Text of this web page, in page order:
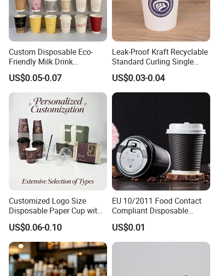
cheaper, but the original functions strong
feeling, water leakage maybe not so perfect.
Certifications
Certifications
Custom Disposable Eco-
Friendly Milk Drink
Packaging Paper Cup
US$0.05-0.07
Leak-Proof Kraft Recyclable
Standard Curling Single
Wall Coffee Paper Cup
US$0.03-0.04
Customized Logo Size
Disposable Paper Cup with
Lids Clear Pet Ice-Cream
Coffee Bubble Tea Plastic
Cup
US$0.06-0.10
EU 10/2011 Food Contact
Compliant Disposable
Biodegradable Recyclable
Drinking Paper Ripple Cup
US$0.01